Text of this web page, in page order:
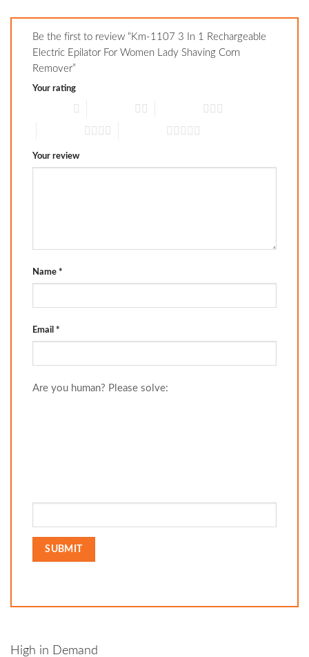
Be the first to review “Km-1107 3 In 1 Rechargeable
Electric Epilator For Women Lady Shaving Corn
Remover”
Your rating
Your review
Name *
Email *
Are you human? Please solve:
High in Demand